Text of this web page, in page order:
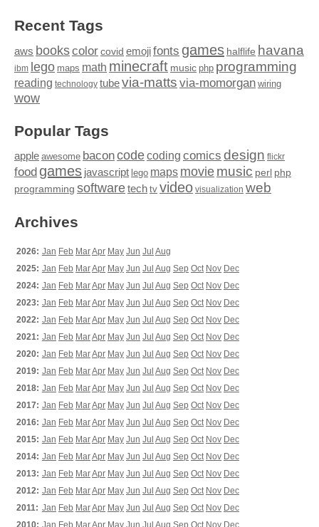
Recent Tags
aws bookscolor covid emojifonts games halflife havana
ibm lego maps math minecraft music php programming
reading technology tubevia-matts via-momorgan wiring
wow
Popular Tags
apple awesome baconcodecoding comics design flickr
food games javascript lego maps moviemusic perl php
programming softwaretech tv video visualization web
Archives
2026: Jan Feb MarApr May Jun Jul Aug
2025: Jan Feb MarApr May Jun Jul Aug Sep Oct Nov Dec
2024: Jan Feb MarApr May Jun Jul Aug Sep Oct Nov Dec
2023: Jan Feb MarApr May Jun Jul Aug Sep Oct Nov Dec
2022: Jan Feb MarApr May Jun Jul Aug Sep Oct Nov Dec
2021: Jan Feb MarApr May Jun Jul Aug Sep Oct Nov Dec
2020: Jan Feb MarApr May Jun Jul Aug Sep Oct Nov Dec
2019: Jan Feb MarApr May Jun Jul Aug Sep Oct Nov Dec
2018: Jan Feb MarApr May Jun Jul Aug Sep Oct Nov Dec
2017: Jan Feb MarApr May Jun Jul Aug Sep Oct Nov Dec
2016: Jan Feb MarApr May Jun Jul Aug Sep Oct Nov Dec
2015: Jan Feb MarApr May Jun Jul Aug Sep Oct Nov Dec
2014: Jan Feb MarApr May Jun Jul Aug Sep Oct Nov Dec
2013: Jan Feb MarApr May Jun Jul Aug Sep Oct Nov Dec
2012: Jan Feb MarApr May Jun Jul Aug Sep Oct Nov Dec
2011: Jan Feb MarApr May Jun Jul Aug Sep Oct Nov Dec
2010: Jan Feb MarApr May Jun Jul Aug Sep Oct Nov Dec